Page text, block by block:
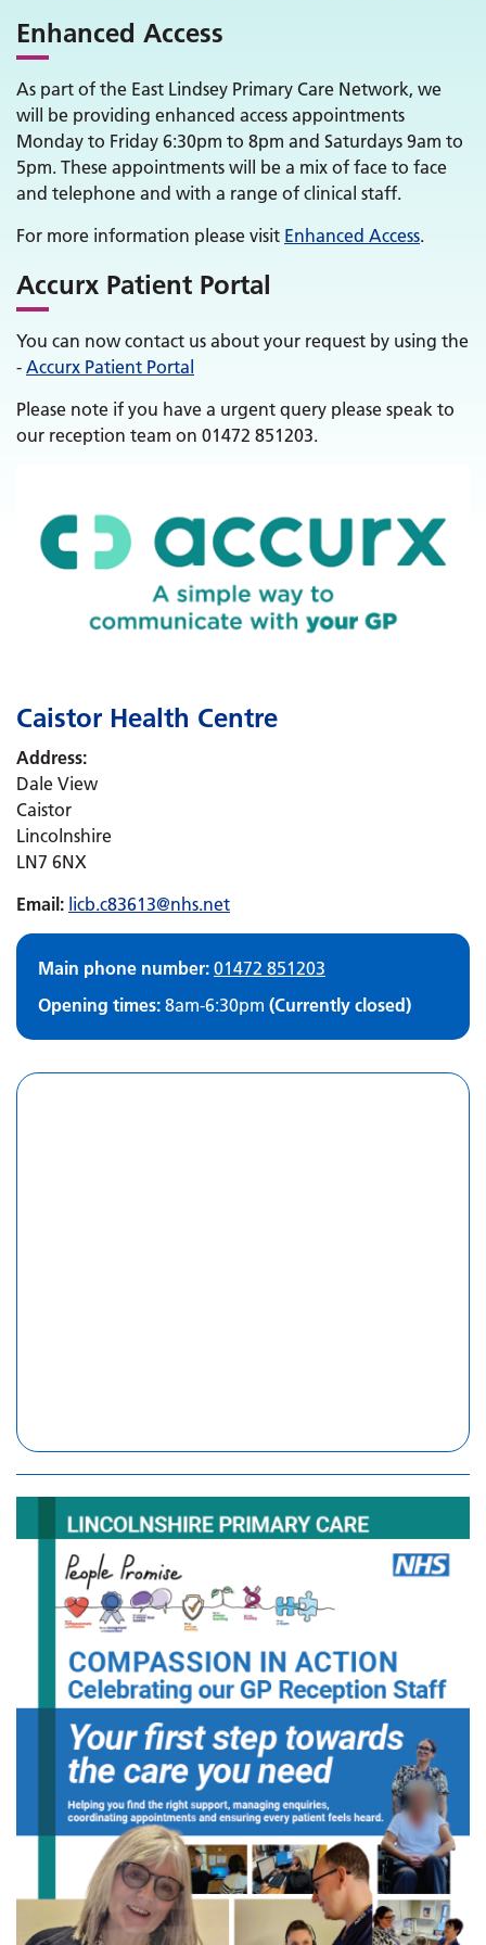
Enhanced Access
As part of the East Lindsey Primary Care Network, we
will be providing enhanced access appointments
Monday to Friday 6:30pm to 8pm and Saturdays 9am to
5pm. These appointments will be a mix of face to face
and telephone and with a range of clinical staff.
For more information please visit Enhanced Access.
Accurx Patient Portal
You can now contact us about your request by using the
- Accurx Patient Portal
Please note if you have a urgent query please speak to
our reception team on 01472 851203.
Caistor Health Centre
Address:
Dale View
Caistor
Lincolnshire
LN7 6NX
Email: licb.c83613@nhs.net
Main phone number: 01472 851203
Opening times: 8am-6:30pm (Currently closed)